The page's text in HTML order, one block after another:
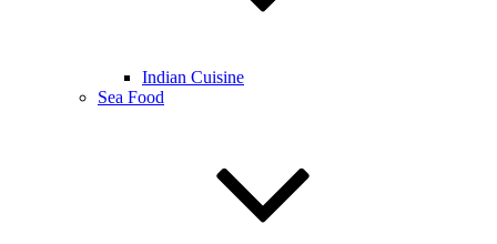
Indian Cuisine
Sea Food